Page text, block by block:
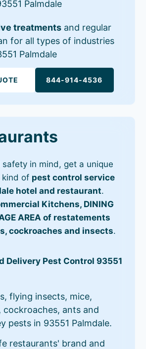
Palmdale
treatments and regular
for all types of industries
Palmdale
844-914-4536
in mind, get a unique
of pest control service
hotel and restaurant.
Kitchens, DINING
AREA of restatements
cockroaches and insects.
Delivery Pest Control 93551
flying insects, mice,
cockroaches, ants and
pests in 93551 Palmdale.
restaurants' brand and